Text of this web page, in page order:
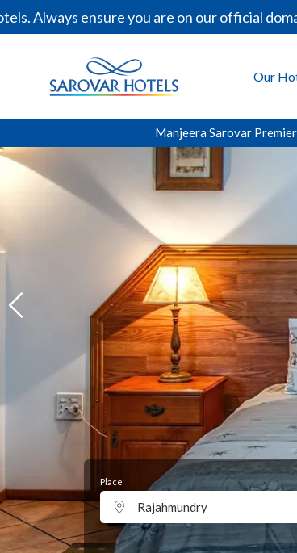
you are on our official domain,
Our
Manjeera Sarovar
Place
Rajahmundry